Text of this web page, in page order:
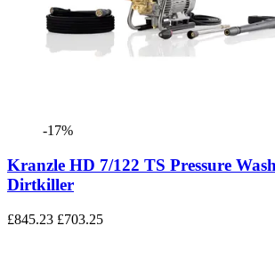
-17%
Kranzle HD 7/122 TS Pressure
Dirtkiller
£845.23 £703.25